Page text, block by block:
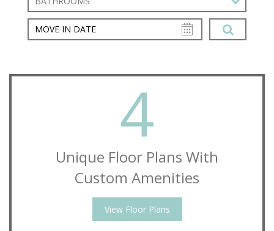
4
Unique Floor Plans With
Custom Amenities
View Floor Plans